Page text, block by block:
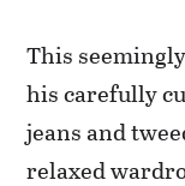
This
his carefully
jeans and
relaxed